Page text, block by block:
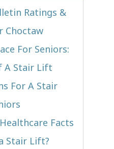
Ratings &
Choctaw
For Seniors:
A Stair Lift
For A Stair
Facts
Stair Lift?​